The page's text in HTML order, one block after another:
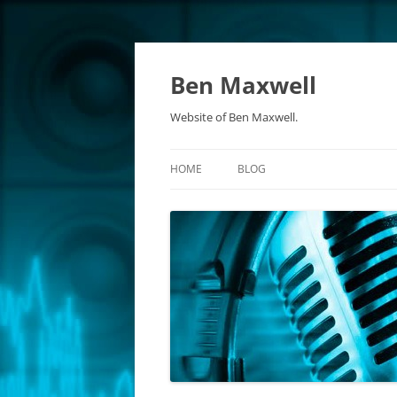
Ben Maxwell
Website of Ben Maxwell.
HOME BLOG